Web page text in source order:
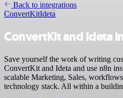
Back to integrations
ConvertKitIdeta
ConvertKit and Ideta
Save yourself the work of writing
ConvertKit and Ideta and use n8n
scalable Marketing, Sales,
technology stack. All within a